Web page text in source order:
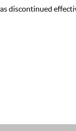
discontinued